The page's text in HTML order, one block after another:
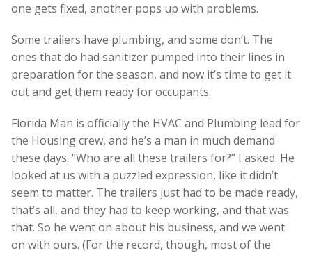
one gets fixed, another pops up with problems.
Some trailers have plumbing, and some don’t. The
ones that do had sanitizer pumped into their lines in
preparation for the season, and now it’s time to get it
out and get them ready for occupants.
Florida Man is officially the HVAC and Plumbing lead for
the Housing crew, and he’s a man in much demand
these days. “Who are all these trailers for?” I asked. He
looked at us with a puzzled expression, like it didn’t
seem to matter. The trailers just had to be made ready,
that’s all, and they had to keep working, and that was
that. So he went on about his business, and we went
on with ours. (For the record, though, most of the